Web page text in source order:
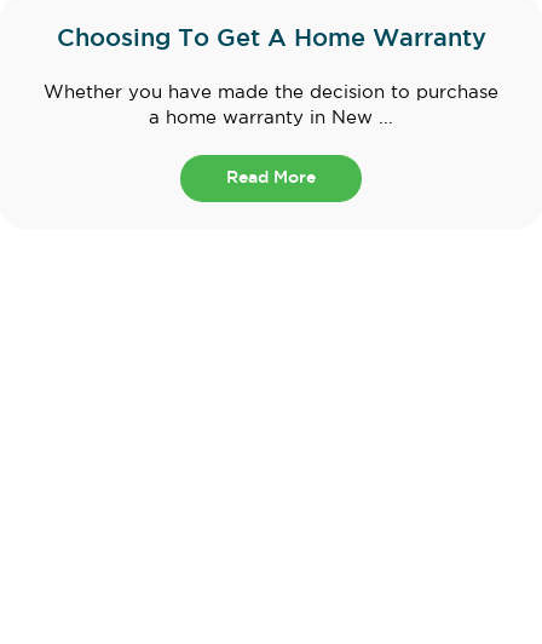
Choosing To Get A Home Warranty
Whether you have made the decision to purchase
a home warranty in New ...
Read More